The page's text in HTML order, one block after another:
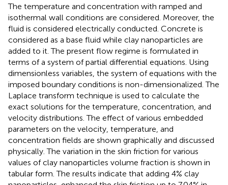
The temperature and concentration with ramped and
isothermal wall conditions are considered. Moreover, the
fluid is considered electrically conducted. Concrete is
considered as a base fluid while clay nanoparticles are
added to it. The present flow regime is formulated in
terms of a system of partial differential equations. Using
dimensionless variables, the system of equations with the
imposed boundary conditions is non-dimensionalized. The
Laplace transform technique is used to calculate the
exact solutions for the temperature, concentration, and
velocity distributions. The effect of various embedded
parameters on the velocity, temperature, and
concentration fields are shown graphically and discussed
physically. The variation in the skin friction for various
values of clay nanoparticles volume fraction is shown in
tabular form. The results indicate that adding 4% clay